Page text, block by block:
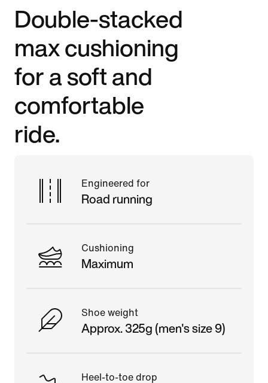
Double-stacked
max cushioning
for a soft and
comfortable
ride.
Engineered for
Road running
Cushioning
Maximum
Shoe weight
Approx. 325g (men's size 9)
Heel-to-toe drop